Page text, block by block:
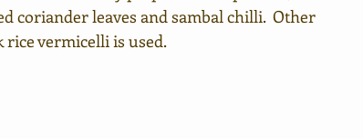
coriander leaves and sambal chilli.  Other
rice vermicelli is used.